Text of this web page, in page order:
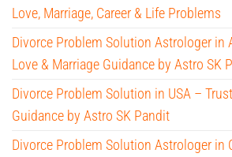
Love, Marriage, Career & Life Problems
Divorce Problem Solution Astrologer in
Love & Marriage Guidance by Astro SK
Divorce Problem Solution in USA –
Guidance by Astro SK Pandit
Divorce Problem Solution Astrologer in